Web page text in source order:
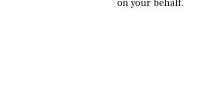
on your behalf.